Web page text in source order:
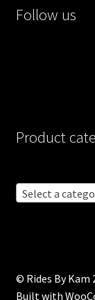
Follow us
Product
Select a
© Rides By Kam
Built with